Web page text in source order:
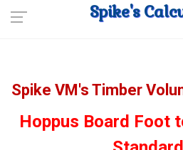
Spike's
Spike VM's Timber
Hoppus Board Foot